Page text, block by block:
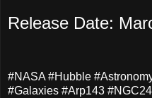
Release Date:
#NASA #Hubble
#Galaxies #Arp143